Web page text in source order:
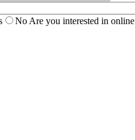
No Are you interested in